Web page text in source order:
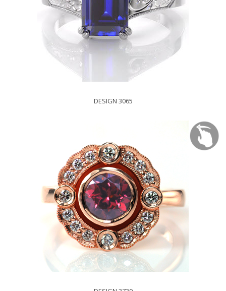
DESIGN 3065